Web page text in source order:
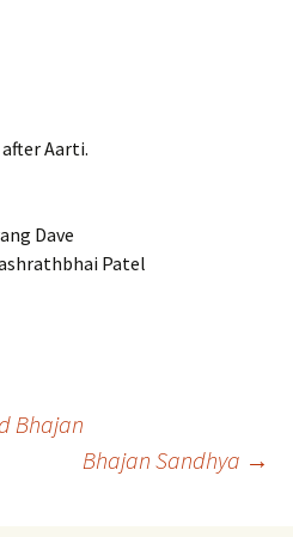
Aarti.
Dave
Patel
Bhajan
Bhajan Sandhya →